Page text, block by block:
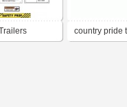
country pride